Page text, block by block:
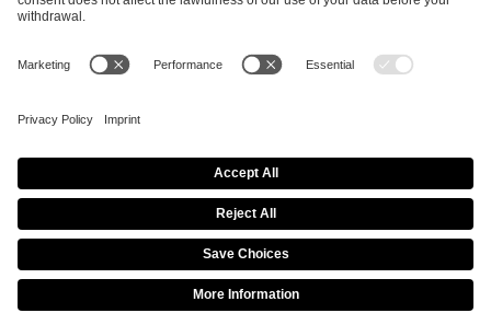
info@efg.gg
Career Press Brand Portal Business Contact
Copyright 2026 © | All Rights Reserved
Cookie Policy
Privacy Notice Imprint
Terms & Conditions
Procurement Policy
Data Recipients List
Co-Streaming Guidelines
Copyright Policy